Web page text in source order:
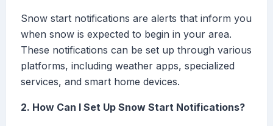
Snow start notifications are alerts that inform you
when snow is expected to begin in your area.
These notifications can be set up through various
platforms, including weather apps, specialized
services, and smart home devices.
2. How Can I Set Up Snow Start Notifications?